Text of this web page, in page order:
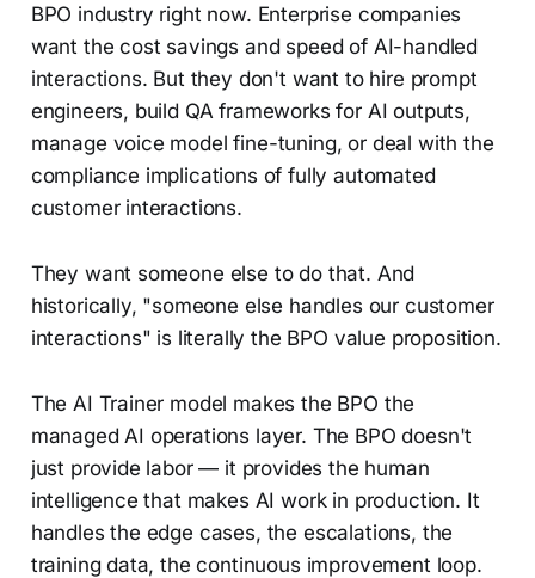
BPO industry right now. Enterprise companies
want the cost savings and speed of AI-handled
interactions. But they don't want to hire prompt
engineers, build QA frameworks for AI outputs,
manage voice model fine-tuning, or deal with the
compliance implications of fully automated
customer interactions.
They want someone else to do that. And
historically, "someone else handles our customer
interactions" is literally the BPO value proposition.
The AI Trainer model makes the BPO the
managed AI operations layer. The BPO doesn't
just provide labor — it provides the human
intelligence that makes AI work in production. It
handles the edge cases, the escalations, the
training data, the continuous improvement loop.